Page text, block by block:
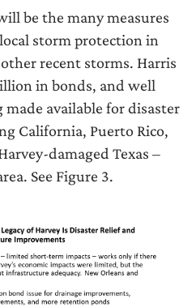
be the many measures
storm protection in
recent storms. Harris
in bonds, and well
made available for disaster
California, Puerto Rico,
damaged Texas –
See Figure 3.